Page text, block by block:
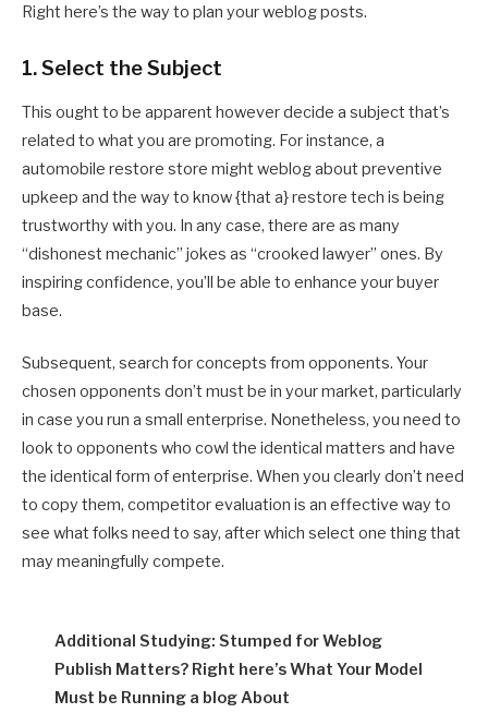
Right here’s the way to plan your weblog posts.
1. Select the Subject
This ought to be apparent however decide a subject that’s
related to what you are promoting. For instance, a
automobile restore store might weblog about preventive
upkeep and the way to know {that a} restore tech is being
trustworthy with you. In any case, there are as many
“dishonest mechanic” jokes as “crooked lawyer” ones. By
inspiring confidence, you’ll be able to enhance your buyer
base.
Subsequent, search for concepts from opponents. Your
chosen opponents don’t must be in your market, particularly
in case you run a small enterprise. Nonetheless, you need to
look to opponents who cowl the identical matters and have
the identical form of enterprise. When you clearly don’t need
to copy them, competitor evaluation is an effective way to
see what folks need to say, after which select one thing that
may meaningfully compete.
Additional Studying: Stumped for Weblog
Publish Matters? Right here’s What Your Model
Must be Running a blog About